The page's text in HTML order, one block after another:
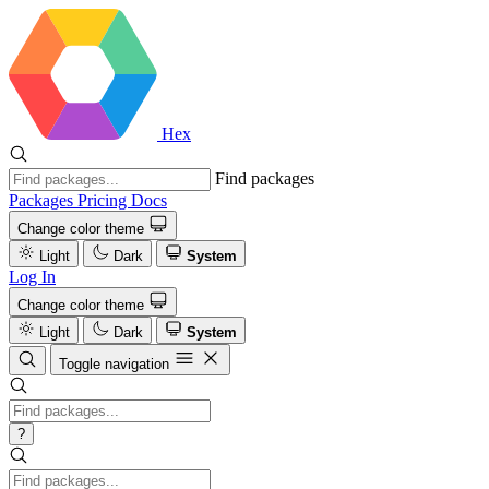
Hex
Find packages
Packages Pricing Docs
Change color theme
Light
Dark System
Log In
Change color theme
Light
Dark
System
Toggle navigation
?